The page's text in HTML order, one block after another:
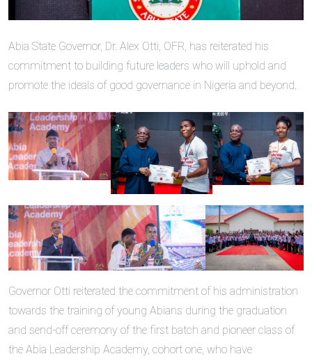
Abia State Governor, Dr. Alex Otti, OFR, has reiterated his
commitment to building future leaders who will uphold and
promote the ideals of good governance in Nigeria and beyond.
Governor Otti reiterated the commitment of his administration
towards the training of young Abians during the graduation
and send-off ceremony of the first batch and pioneer class of
the Abia Leadership Academy, cohort one, who have